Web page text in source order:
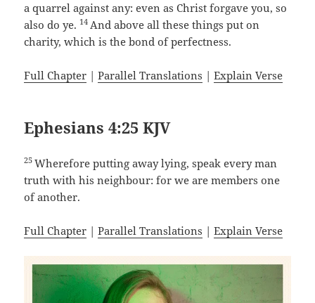
a quarrel against any: even as Christ forgave you, so
also do ye. 14 And above all these things put on
charity, which is the bond of perfectness.
Full Chapter |Parallel Translations |Explain Verse
Ephesians 4:25 KJV
25Wherefore putting away lying, speak every man
truth with his neighbour: for we are members one
of another.
Full Chapter |Parallel Translations |Explain Verse